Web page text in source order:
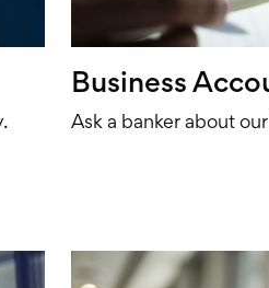
Business
Ask a banker about